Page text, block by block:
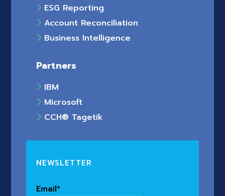
ESG Reporting
Account Reconciliation
Business Intelligence
Partners
IBM
Microsoft
CCH® Tagetik
NEWSLETTER
Email*